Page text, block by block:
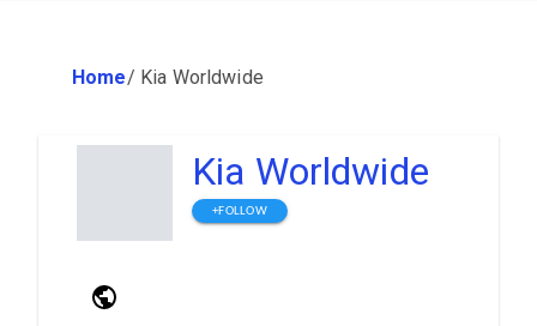
Home/ Kia Worldwide
Kia Worldwide
+FOLLOW